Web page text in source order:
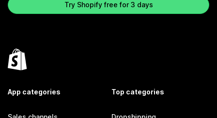
Try Shopify free for 3 days
App categories Top categories